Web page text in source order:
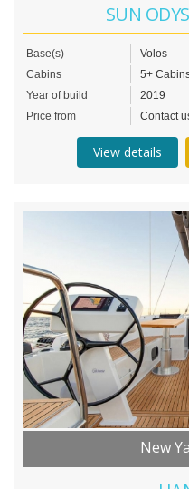
SUN
Base(s)
Volos
Cabins
5+
Year of build
2019
Price from
Contact
View details
New